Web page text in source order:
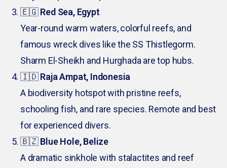
🇪🇬Red Sea, Egypt
Year-round warm waters, colorful reefs, and
famous wreck dives like the SS Thistlegorm.
Sharm El-Sheikh and Hurghada are top hubs.
🇮🇩Raja Ampat, Indonesia
A biodiversity hotspot with pristine reefs,
schooling fish, and rare species. Remote and best
for experienced divers.
🇧🇿Blue Hole, Belize
A dramatic sinkhole with stalactites and reef